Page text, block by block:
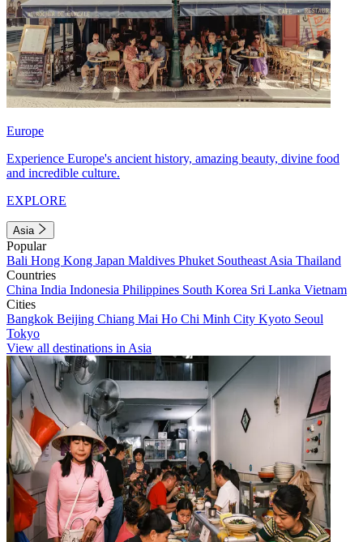
Europe
Experience Europe's ancient history, amazing beauty, divine food
and incredible culture.
EXPLORE
Asia
Popular
Bali Hong Kong Japan Maldives Phuket Southeast Asia Thailand
Countries
China India Indonesia Philippines South Korea Sri Lanka Vietnam
Cities
Bangkok Beijing Chiang Mai Ho Chi Minh City Kyoto Seoul
Tokyo
View all destinations in Asia